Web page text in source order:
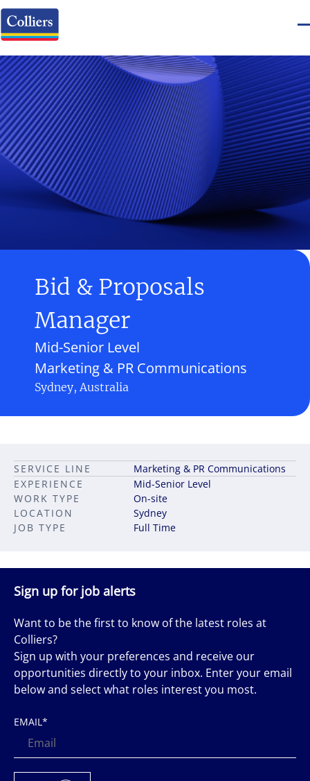
Bid & Proposals
Manager
Marketing & PR Communications
Mid-Senior Level
Sydney, Australia
JOB TYPE Full Time
SERVICE LINE
Marketing & PR Communications
EXPERIENCE
Mid-Senior Level
LOCATION Sydney
WORK TYPE On-site
Sign up for job alerts
Want to be the first to know of the latest roles at
Colliers?
Sign up with your preferences and receive our
opportunities directly to your inbox. Enter your email
below and select what roles interest you most.
EMAIL*